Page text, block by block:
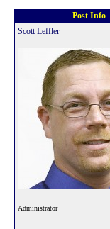
Post Info
Scott Leffler
Administrator